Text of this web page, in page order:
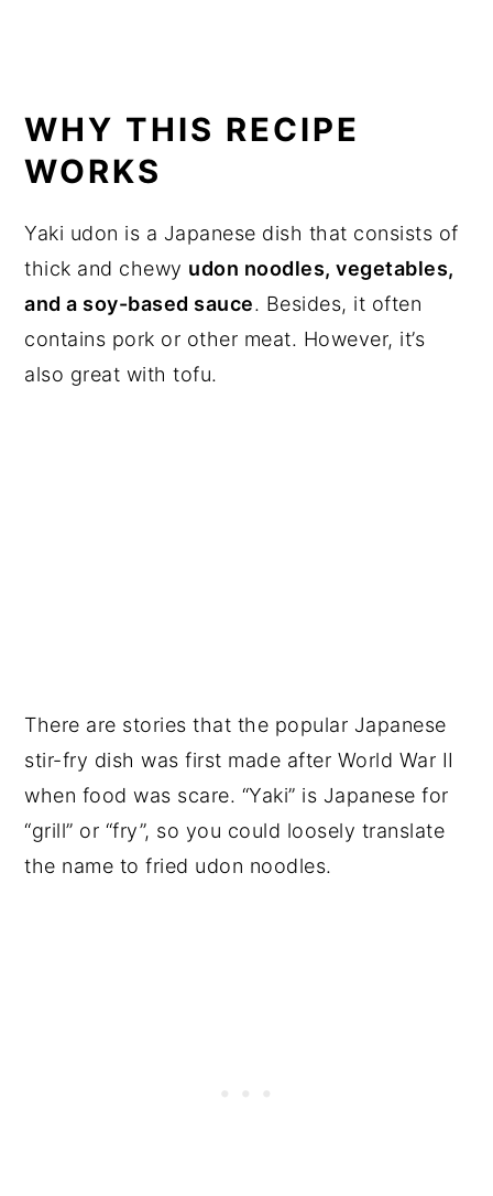
WHY THIS RECIPE
WORKS
Yaki udon is a Japanese dish that consists of
thick and chewy udon noodles, vegetables,
and a soy-based sauce. Besides, it often
contains pork or other meat. However, it’s
also great with tofu.
There are stories that the popular Japanese
stir-fry dish was first made after World War II
when food was scare. “Yaki” is Japanese for
“grill” or “fry”, so you could loosely translate
the name to fried udon noodles.